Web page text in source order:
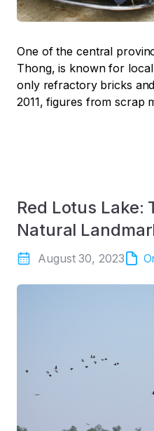
One of the central
Thong, is known for
only refractory bricks
2011, figures from scrap
Red Lotus Lake:
Natural
August 30, 2023